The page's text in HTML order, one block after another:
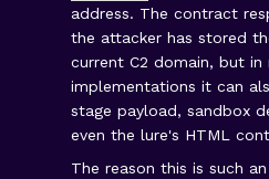
address. The contract
the attacker has stored
current C2 domain, but in
implementations it can
stage payload, sandbox
even the lure's HTML
The reason this is such